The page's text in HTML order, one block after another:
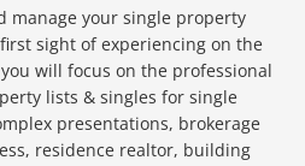
manage your single property
sight of experiencing on the
will focus on the professional
lists & singles for single
presentations, brokerage
residence realtor, building